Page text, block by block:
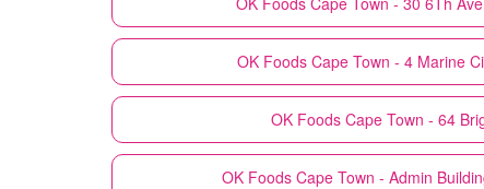
OK Foods Cape Town - 4 Marine
OK Foods Cape Town - 64
OK Foods Cape Town - Admin